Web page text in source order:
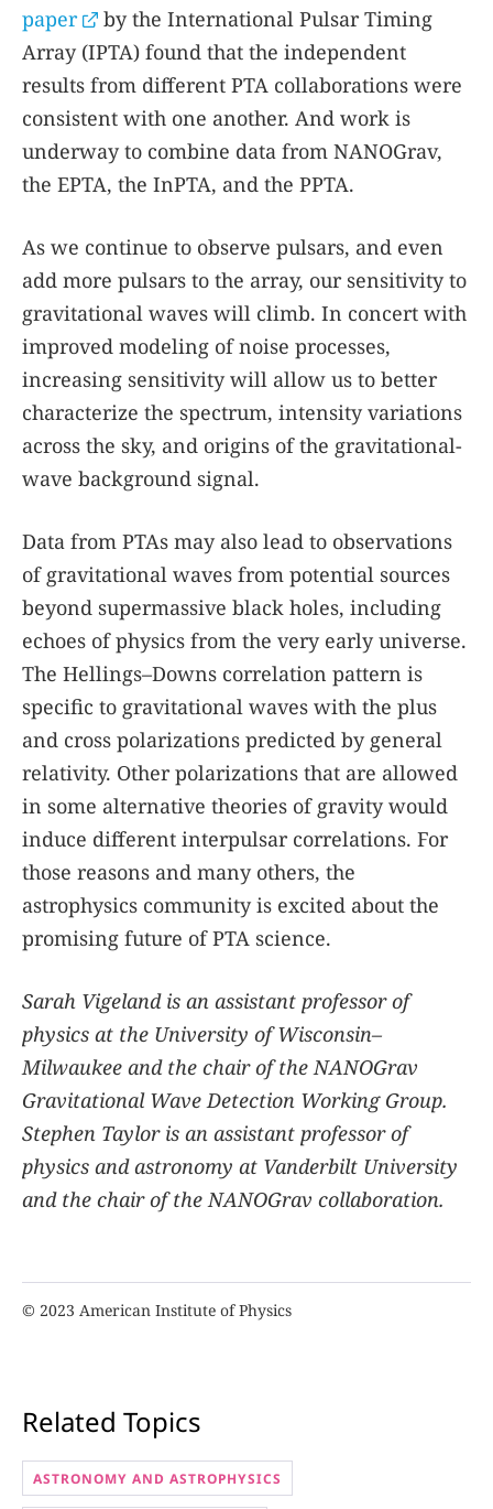
paper
by the International Pulsar Timing
Array (IPTA) found that the independent
results from different PTA collaborations were
consistent with one another. And work is
underway to combine data from NANOGrav,
the EPTA, the InPTA, and the PPTA.
As we continue to observe pulsars, and even
add more pulsars to the array, our sensitivity to
gravitational waves will climb. In concert with
improved modeling of noise processes,
increasing sensitivity will allow us to better
characterize the spectrum, intensity variations
across the sky, and origins of the gravitational-
wave background signal.
Data from PTAs may also lead to observations
of gravitational waves from potential sources
beyond supermassive black holes, including
echoes of physics from the very early universe.
The Hellings–Downs correlation pattern is
specific to gravitational waves with the plus
and cross polarizations predicted by general
relativity. Other polarizations that are allowed
in some alternative theories of gravity would
induce different interpulsar correlations. For
those reasons and many others, the
astrophysics community is excited about the
promising future of PTA science.
Sarah Vigeland is an assistant professor of
physics at the University of Wisconsin–
Milwaukee and the chair of the NANOGrav
Gravitational Wave Detection Working Group.
Stephen Taylor is an assistant professor of
physics and astronomy at Vanderbilt University
and the chair of the NANOGrav collaboration.
© 2023 American Institute of Physics
Related Topics
ASTRONOMY AND ASTROPHYSICS